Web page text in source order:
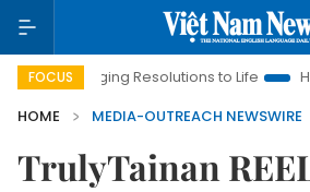
FOCUS
Bringing Resolutions to Life Hanoi
HOME
MEDIA-OUTREACH NEWSWIRE
TrulyTainan